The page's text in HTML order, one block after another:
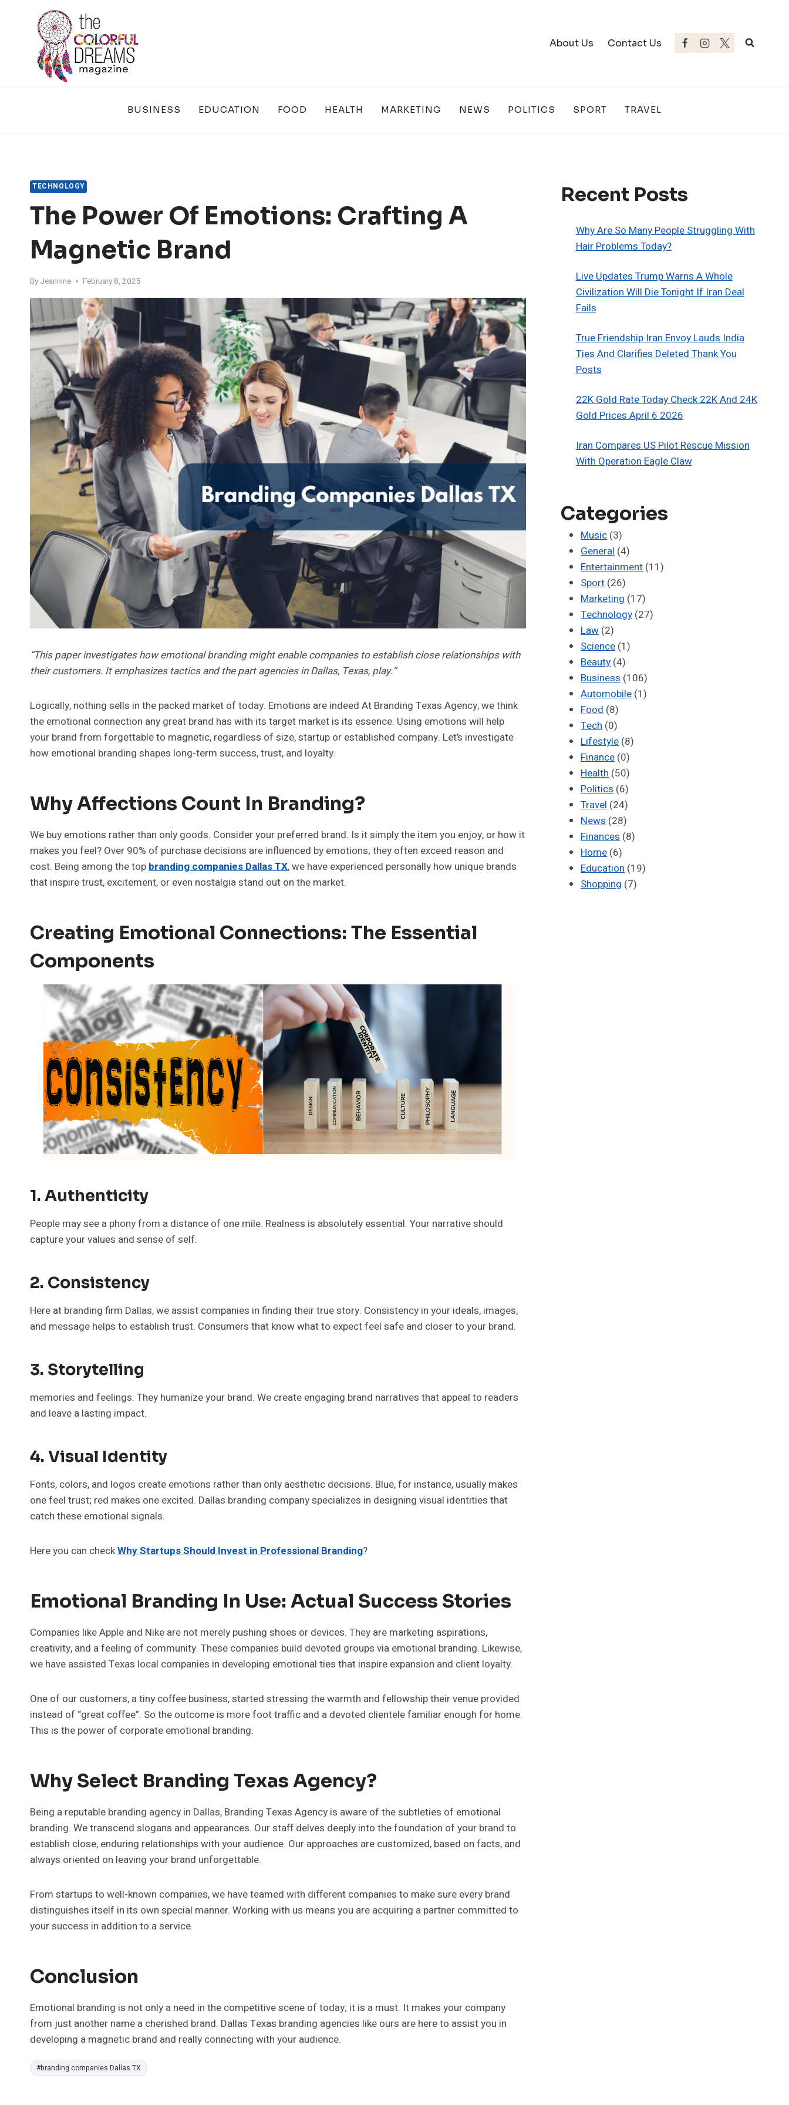
About Us Contact Us
BUSINESS EDUCATION FOOD HEALTH MARKETING NEWS POLITICS SPORT TRAVEL
TECHNOLOGY
The Power Of Emotions: Crafting A
Magnetic Brand
By Jeannine February 8, 2025
“This paper investigates how emotional branding might enable companies to establish close relationships with
their customers. It emphasizes tactics and the part agencies in Dallas, Texas, play.”
Logically, nothing sells in the packed market of today. Emotions are indeed At Branding Texas Agency, we think
the emotional connection any great brand has with its target market is its essence. Using emotions will help
your brand from forgettable to magnetic, regardless of size, startup or established company. Let’s investigate
how emotional branding shapes long-term success, trust, and loyalty.
Why Affections Count In Branding?
We buy emotions rather than only goods. Consider your preferred brand. Is it simply the item you enjoy, or how it
makes you feel? Over 90% of purchase decisions are influenced by emotions; they often exceed reason and
cost. Being among the top branding companies Dallas TX, we have experienced personally how unique brands
that inspire trust, excitement, or even nostalgia stand out on the market.
Creating Emotional Connections: The Essential
Components
1. Authenticity
People may see a phony from a distance of one mile. Realness is absolutely essential. Your narrative should
capture your values and sense of self.
2. Consistency
Here at branding firm Dallas, we assist companies in finding their true story. Consistency in your ideals, images,
and message helps to establish trust. Consumers that know what to expect feel safe and closer to your brand.
3. Storytelling
memories and feelings. They humanize your brand. We create engaging brand narratives that appeal to readers
and leave a lasting impact.
4. Visual Identity
Fonts, colors, and logos create emotions rather than only aesthetic decisions. Blue, for instance, usually makes
one feel trust; red makes one excited. Dallas branding company specializes in designing visual identities that
catch these emotional signals.
Here you can checkWhy Startups Should Invest in Professional Branding?
Emotional Branding In Use: Actual Success Stories
Companies like Apple and Nike are not merely pushing shoes or devices. They are marketing aspirations,
creativity, and a feeling of community. These companies build devoted groups via emotional branding. Likewise,
we have assisted Texas local companies in developing emotional ties that inspire expansion and client loyalty.
One of our customers, a tiny coffee business, started stressing the warmth and fellowship their venue provided
instead of “great coffee”. So the outcome is more foot traffic and a devoted clientele familiar enough for home.
This is the power of corporate emotional branding.
Why Select Branding Texas Agency?
Being a reputable branding agency in Dallas, Branding Texas Agency is aware of the subtleties of emotional
branding. We transcend slogans and appearances. Our staff delves deeply into the foundation of your brand to
establish close, enduring relationships with your audience. Our approaches are customized, based on facts, and
always oriented on leaving your brand unforgettable.
From startups to well-known companies, we have teamed with different companies to make sure every brand
distinguishes itself in its own special manner. Working with us means you are acquiring a partner committed to
your success in addition to a service.
Conclusion
Emotional branding is not only a need in the competitive scene of today; it is a must. It makes your company
from just another name a cherished brand. Dallas Texas branding agencies like ours are here to assist you in
developing a magnetic brand and really connecting with your audience.
Post
Tags:
#branding companies Dallas TX
Recent Posts
Why Are So Many People Struggling With
Hair Problems Today?
Live Updates Trump Warns A Whole
Civilization Will Die Tonight If Iran Deal
Fails
True Friendship Iran Envoy Lauds India
Ties And Clarifies Deleted Thank You
Posts
22K Gold Rate Today Check 22K And 24K
Gold Prices April 6 2026
Iran Compares US Pilot Rescue Mission
With Operation Eagle Claw
Categories
Music(3)
General(4)
Entertainment(11)
Sport(26)
Marketing(17)
Technology(27)
Law(2)
Science(1)
Beauty(4)
Business(106)
Automobile(1)
Food(8)
Tech(0)
Lifestyle(8)
Finance(0)
Health(50)
Politics(6)
Travel(24)
News(28)
Finances(8)
Home(6)
Education(19)
Shopping(7)